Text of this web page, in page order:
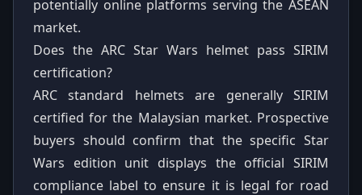
potentially online platforms serving the ASEAN
market.
Does the ARC Star Wars helmet pass SIRIM
certification?
ARC standard helmets are generally SIRIM
certified for the Malaysian market. Prospective
buyers should confirm that the specific Star
Wars edition unit displays the official SIRIM
compliance label to ensure it is legal for road